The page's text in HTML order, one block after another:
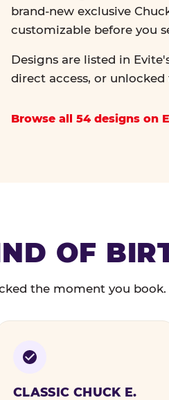
brand-new exclusive
customizable before you
Designs are listed in
direct access, or
Browse all 54 designs on
OF
the moment you book.
CLASSIC CHUCK E.